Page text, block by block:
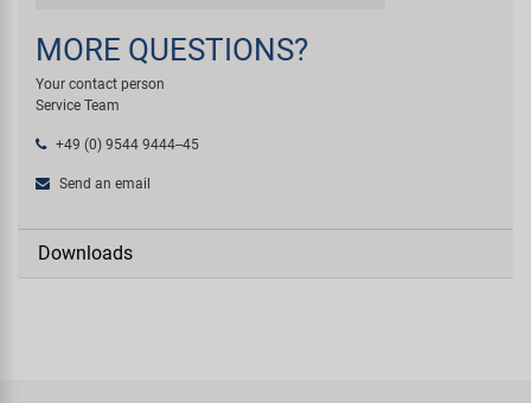
MORE QUESTIONS?
Your contact person
Service Team
+49 (0) 9544 9444--45
Send an email
Downloads